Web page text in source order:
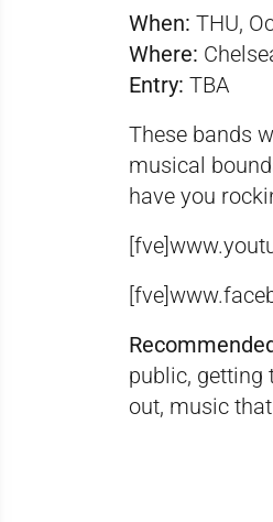
When: THU,
Where:
Entry: TBA
These bands
musical
have you
[fve]
public, getting
out, music